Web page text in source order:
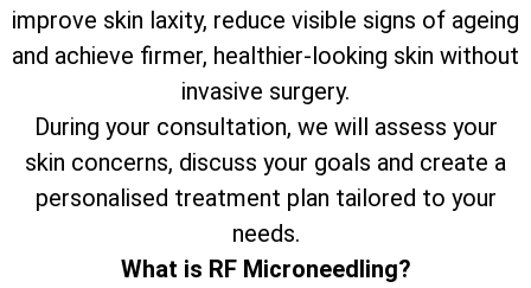
improve skin laxity, reduce visible signs of ageing
and achieve firmer, healthier-looking skin without
invasive surgery.
During your consultation, we will assess your
skin concerns, discuss your goals and create a
personalised treatment plan tailored to your
needs.
What is RF Microneedling?